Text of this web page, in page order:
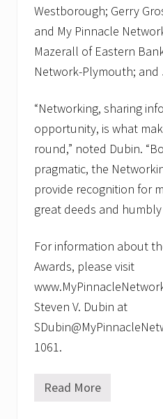
Westborough; Gerry
and My Pinnacle
Mazerall of Eastern
Network-Plymouth; and
“Networking, sharing
opportunity, is what
round,” noted Dubin.
pragmatic, the
provide recognition for
great deeds and
For information about
Awards, please visit
Steven V. Dubin at
1061.
M
Read More